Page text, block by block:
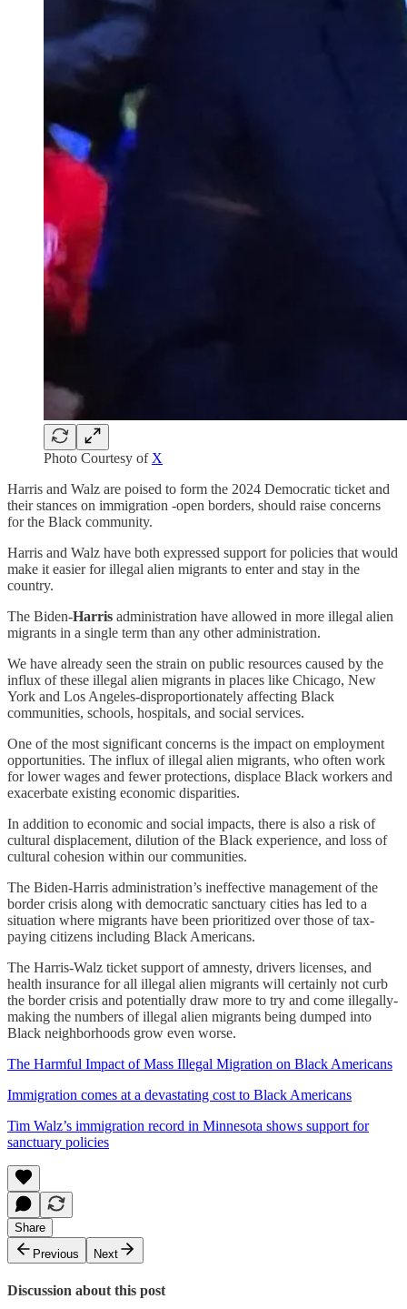
Photo Courtesy of X
Harris and Walz are poised to form the 2024 Democratic ticket and
their stances on immigration -open borders, should raise concerns
for the Black community.
Harris and Walz have both expressed support for policies that would
make it easier for illegal alien migrants to enter and stay in the
country.
The Biden-Harris administration have allowed in more illegal alien
migrants in a single term than any other administration.
We have already seen the strain on public resources caused by the
influx of these illegal alien migrants in places like Chicago, New
York and Los Angeles-disproportionately affecting Black
communities, schools, hospitals, and social services.
One of the most significant concerns is the impact on employment
opportunities. The influx of illegal alien migrants, who often work
for lower wages and fewer protections, displace Black workers and
exacerbate existing economic disparities.
In addition to economic and social impacts, there is also a risk of
cultural displacement, dilution of the Black experience, and loss of
cultural cohesion within our communities.
The Biden-Harris administration’s ineffective management of the
border crisis along with democratic sanctuary cities has led to a
situation where migrants have been prioritized over those of tax-
paying citizens including Black Americans.
The Harris-Walz ticket support of amnesty, drivers licenses, and
health insurance for all illegal alien migrants will certainly not curb
the border crisis and potentially draw more to try and come illegally-
making the numbers of illegal alien migrants being dumped into
Black neighborhoods grow even worse.
The Harmful Impact of Mass Illegal Migration on Black Americans
Immigration comes at a devastating cost to Black Americans
Tim Walz’s immigration record in Minnesota shows support for
sanctuary policies
Share
Previous
Next
Discussion about this post